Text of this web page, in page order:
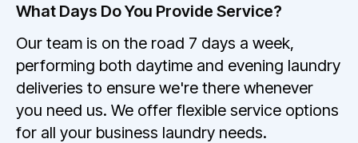
What Days Do You Provide Service?
Our team is on the road 7 days a week,
performing both daytime and evening laundry
deliveries to ensure we're there whenever
you need us. We offer flexible service options
for all your business laundry needs.